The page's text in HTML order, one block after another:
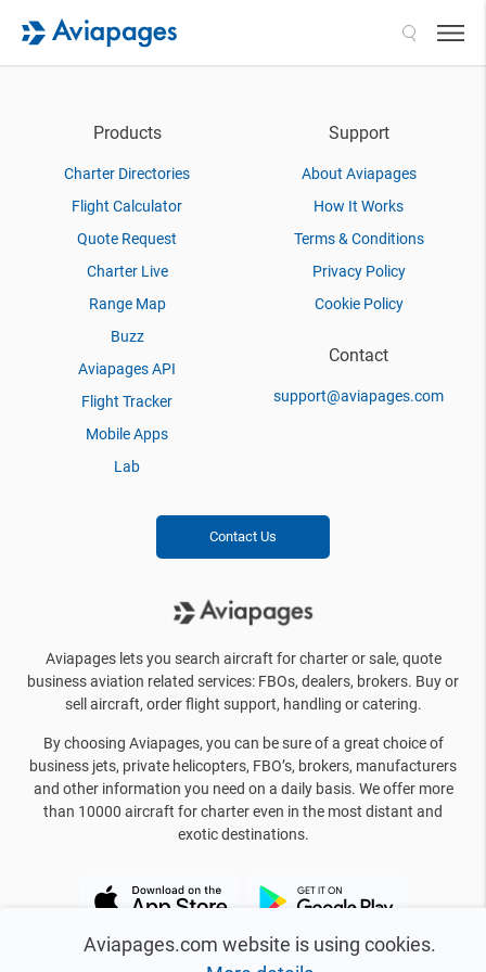
Aviapages.com website is using cookies.
Products
Charter Directories
Flight Calculator
Quote Request
Charter Live
Range Map
Buzz
Aviapages API
Flight Tracker
Mobile Apps
Lab
Support
About Aviapages
How It Works
Terms & Conditions
Privacy Policy
Cookie Policy
Contact
support@aviapages.com
Contact Us
Aviapages lets you search aircraft for charter or sale, quote
business aviation related services: FBOs, dealers, brokers. Buy or
sell aircraft, order flight support, handling or catering.
By choosing Aviapages, you can be sure of a great choice of
business jets, private helicopters, FBO’s, brokers, manufacturers
and other information you need on a daily basis. We offer more
than 10000 aircraft for charter even in the most distant and
exotic destinations.